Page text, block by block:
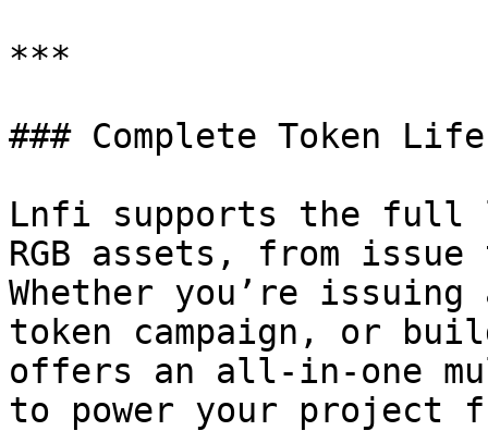
***
### Complete Token
Lnfi supports the full
RGB assets, from
Whether you’re
token campaign, or
offers an all-in-one
to power your project